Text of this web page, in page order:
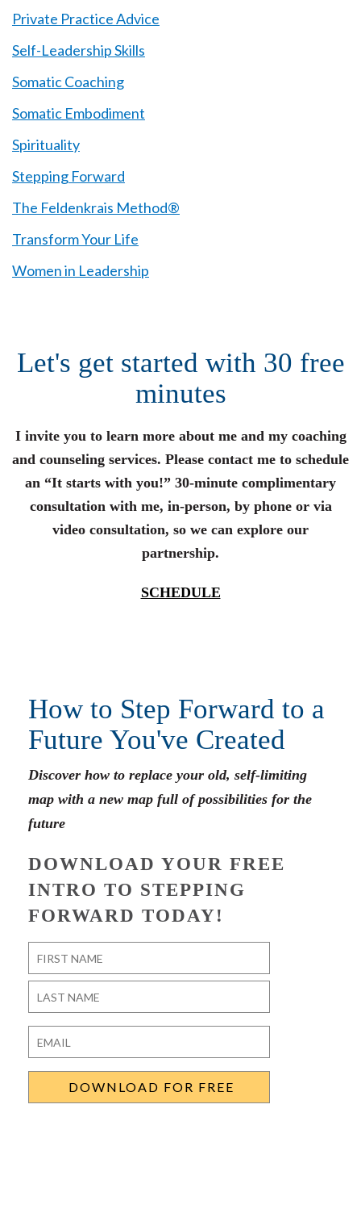
Private Practice Advice
Self-Leadership Skills
Somatic Coaching
Somatic Embodiment
Spirituality
Stepping Forward
The Feldenkrais Method®
Transform Your Life
Women in Leadership
Let's get started with 30 free
minutes
I invite you to learn more about me and my coaching
and counseling services. Please contact me to schedule
an “It starts with you!” 30-minute complimentary
consultation with me, in-person, by phone or via
video consultation, so we can explore our
partnership.
SCHEDULE
How to Step Forward to a
Future You've Created
Discover how to replace your old, self-limiting
map with a new map full of possibilities for the
future
DOWNLOAD YOUR FREE
INTRO TO STEPPING
FORWARD TODAY!
Name *
First
Last
Email